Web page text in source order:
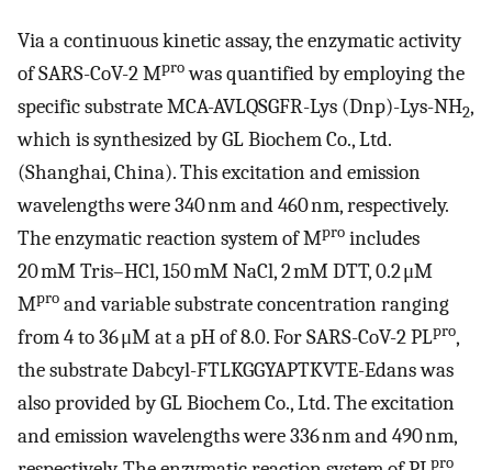
Via a continuous kinetic assay, the enzymatic activity
of SARS-CoV-2 Mprowas quantified by employing the
specific substrate MCA-AVLQSGFR-Lys (Dnp)-Lys-NH2,
which is synthesized by GL Biochem Co., Ltd.
(Shanghai, China). This excitation and emission
wavelengths were 340 nm and 460 nm, respectively.
The enzymatic reaction system of Mpro includes
20 mM Tris–HCl, 150 mM NaCl, 2 mM DTT, 0.2 μM
Mpro and variable substrate concentration ranging
from 4 to 36 μM at a pH of 8.0. For SARS-CoV-2 PLpro,
the substrate Dabcyl-FTLKGGYAPTKVTE-Edans was
also provided by GL Biochem Co., Ltd. The excitation
and emission wavelengths were 336 nm and 490 nm,
pro